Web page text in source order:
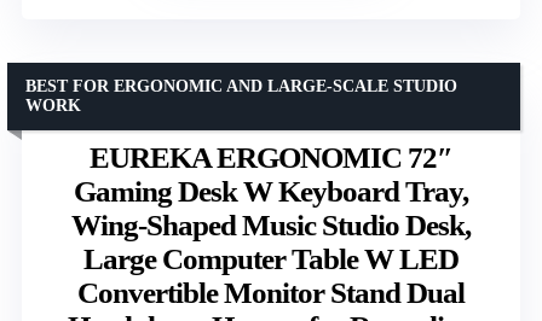
EUREKA ERGONOMIC 72″
Gaming Desk W Keyboard Tray,
Wing-Shaped Music Studio Desk,
Large Computer Table W LED
Convertible Monitor Stand Dual
BEST FOR ERGONOMIC AND LARGE-SCALE STUDIO
WORK